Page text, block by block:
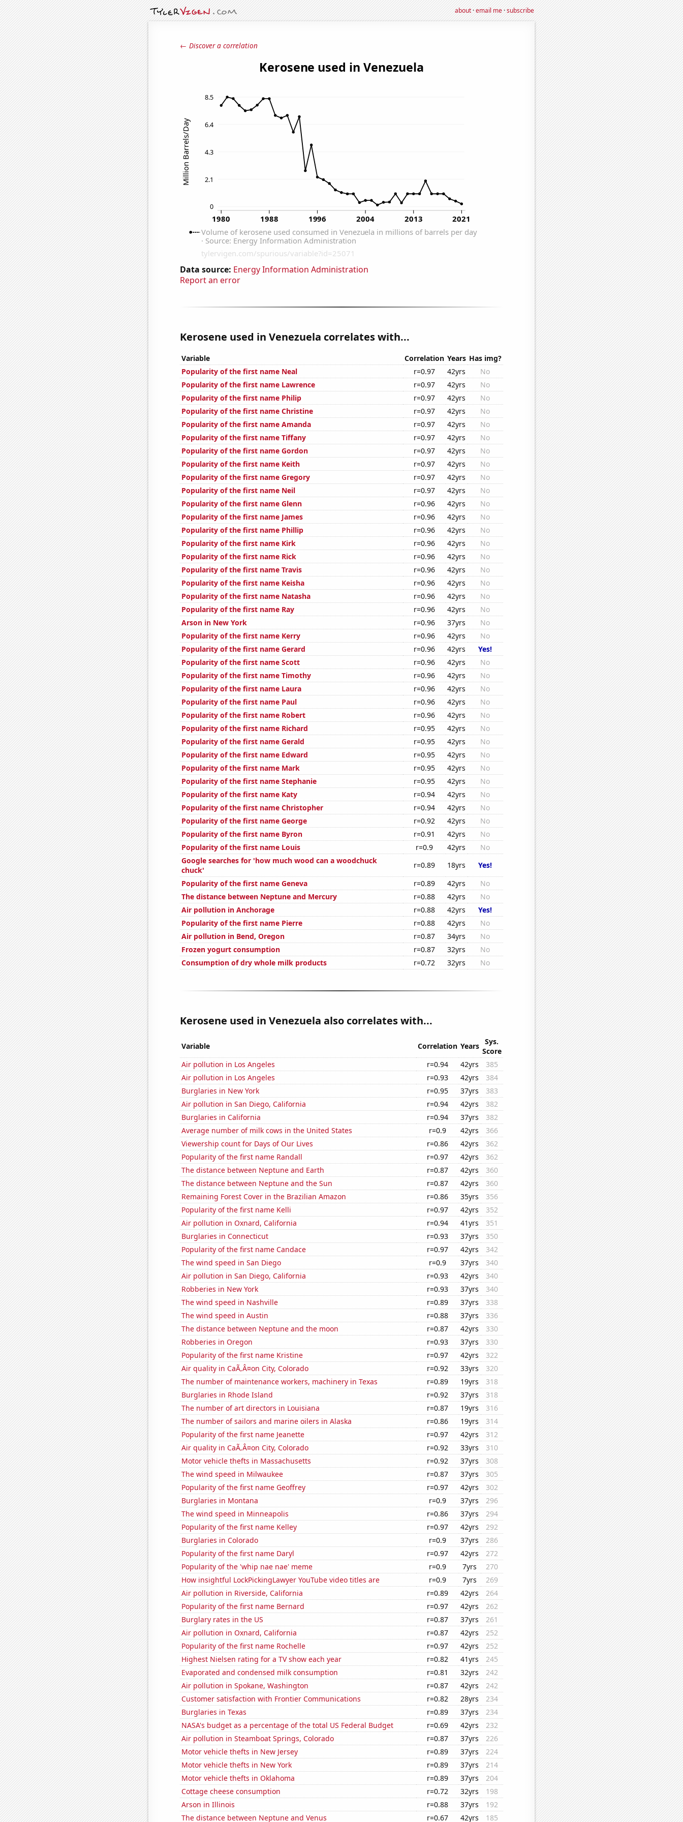
about·email me·subscribe
← Discover a correlation
Data source: Energy Information Administration
Report an error
Kerosene used in Venezuela correlates with...
Variable Correlation Years Has img?
Popularity of the first name Neal
r=0.97 42yrs
No
Popularity of the first name Lawrence
r=0.97 42yrs
No
Popularity of the first name Philip
r=0.97 42yrs
No
Popularity of the first name Christine
r=0.97 42yrs
No
Popularity of the first name Amanda
r=0.97 42yrs
No
Popularity of the first name Tiffany
r=0.97 42yrs
No
Popularity of the first name Gordon
r=0.97 42yrs
No
Popularity of the first name Keith
r=0.97 42yrs
No
Popularity of the first name Gregory
r=0.97 42yrs
No
Popularity of the first name Neil
r=0.97 42yrs
No
Popularity of the first name Glenn
r=0.96 42yrs
No
Popularity of the first name James
r=0.96 42yrs
No
Popularity of the first name Phillip
r=0.96 42yrs
No
Popularity of the first name Kirk
r=0.96 42yrs
No
Popularity of the first name Rick
r=0.96 42yrs
No
Popularity of the first name Travis
r=0.96 42yrs
No
Popularity of the first name Keisha
r=0.96 42yrs
No
Popularity of the first name Natasha
r=0.96 42yrs
No
Popularity of the first name Ray
r=0.96 42yrs
No
Arson in New York
r=0.96 37yrs
No
Popularity of the first name Kerry
r=0.96 42yrs
No
Popularity of the first name Gerard
r=0.96 42yrs
Yes!
Popularity of the first name Scott
r=0.96 42yrs
No
Popularity of the first name Timothy
r=0.96 42yrs
No
Popularity of the first name Laura
r=0.96 42yrs
No
Popularity of the first name Paul
r=0.96 42yrs
No
Popularity of the first name Robert
r=0.96 42yrs
No
Popularity of the first name Richard
r=0.95 42yrs
No
Popularity of the first name Gerald
r=0.95 42yrs
No
Popularity of the first name Edward
r=0.95 42yrs
No
Popularity of the first name Mark
r=0.95 42yrs
No
Popularity of the first name Stephanie
r=0.95 42yrs
No
Popularity of the first name Katy
r=0.94 42yrs
No
Popularity of the first name Christopher
r=0.94 42yrs
No
Popularity of the first name George
r=0.92 42yrs
No
Popularity of the first name Byron
r=0.91 42yrs
No
Popularity of the first name Louis
r=0.9 42yrs
No
Google searches for 'how much wood can a woodchuck
chuck'
r=0.89 18yrs
Yes!
Popularity of the first name Geneva
r=0.89 42yrs
No
The distance between Neptune and Mercury
r=0.88 42yrs
No
Air pollution in Anchorage
r=0.88 42yrs
Yes!
Popularity of the first name Pierre
r=0.88 42yrs
No
Air pollution in Bend, Oregon
r=0.87 34yrs
No
Frozen yogurt consumption
r=0.87 32yrs
No
Consumption of dry whole milk products
r=0.72 32yrs No
Kerosene used in Venezuela also correlates with...
Variable Correlation Years
Sys.
Score
Air pollution in Los Angeles
r=0.94 42yrs
385
Air pollution in Los Angeles
r=0.93 42yrs
384
Burglaries in New York
r=0.95 37yrs
383
Air pollution in San Diego, California
r=0.94 42yrs
382
Burglaries in California
r=0.94 37yrs
382
Average number of milk cows in the United States
r=0.9 42yrs
366
Viewership count for Days of Our Lives
r=0.86 42yrs
362
Popularity of the first name Randall
r=0.97 42yrs
362
The distance between Neptune and Earth
r=0.87 42yrs
360
The distance between Neptune and the Sun
r=0.87 42yrs
360
Remaining Forest Cover in the Brazilian Amazon
r=0.86 35yrs
356
Popularity of the first name Kelli
r=0.97 42yrs
352
Air pollution in Oxnard, California
r=0.94 41yrs
351
Burglaries in Connecticut
r=0.93 37yrs
350
Popularity of the first name Candace
r=0.97 42yrs
342
The wind speed in San Diego
r=0.9 37yrs
340
Air pollution in San Diego, California
r=0.93 42yrs
340
Robberies in New York
r=0.93 37yrs
340
The wind speed in Nashville
r=0.89 37yrs
338
The wind speed in Austin
r=0.88 37yrs
336
The distance between Neptune and the moon
r=0.87 42yrs
330
Robberies in Oregon
r=0.93 37yrs
330
Popularity of the first name Kristine
r=0.97 42yrs
322
Air quality in CaÃ‚Â¤on City, Colorado
r=0.92 33yrs
320
The number of maintenance workers, machinery in Texas
r=0.89 19yrs
318
Burglaries in Rhode Island
r=0.92 37yrs
318
The number of art directors in Louisiana
r=0.87 19yrs
316
The number of sailors and marine oilers in Alaska
r=0.86 19yrs
314
Popularity of the first name Jeanette
r=0.97 42yrs
312
Air quality in CaÃ‚Â¤on City, Colorado
r=0.92 33yrs
310
Motor vehicle thefts in Massachusetts
r=0.92 37yrs
308
The wind speed in Milwaukee
r=0.87 37yrs
305
Popularity of the first name Geoffrey
r=0.97 42yrs
302
Burglaries in Montana
r=0.9 37yrs
296
The wind speed in Minneapolis
r=0.86 37yrs
294
Popularity of the first name Kelley
r=0.97 42yrs
292
Burglaries in Colorado
r=0.9 37yrs
286
Popularity of the first name Daryl
r=0.97 42yrs
272
Popularity of the 'whip nae nae' meme
r=0.9 7yrs
270
How insightful LockPickingLawyer YouTube video titles are
r=0.9 7yrs
269
Air pollution in Riverside, California
r=0.89 42yrs
264
Popularity of the first name Bernard
r=0.97 42yrs
262
Burglary rates in the US
r=0.87 37yrs
261
Air pollution in Oxnard, California
r=0.87 42yrs
252
Popularity of the first name Rochelle
r=0.97 42yrs
252
Highest Nielsen rating for a TV show each year
r=0.82 41yrs
245
Evaporated and condensed milk consumption
r=0.81 32yrs
242
Air pollution in Spokane, Washington
r=0.87 42yrs
242
Customer satisfaction with Frontier Communications
r=0.82 28yrs
234
Burglaries in Texas
r=0.89 37yrs
234
NASA's budget as a percentage of the total US Federal Budget
r=0.69 42yrs
232
Air pollution in Steamboat Springs, Colorado
r=0.87 37yrs
226
Motor vehicle thefts in New Jersey
r=0.89 37yrs
224
Motor vehicle thefts in New York
r=0.89 37yrs
214
Motor vehicle thefts in Oklahoma
r=0.89 37yrs
204
Cottage cheese consumption
r=0.72 32yrs
198
Arson in Illinois
r=0.88 37yrs
192
The distance between Neptune and Venus
r=0.67 42yrs 185